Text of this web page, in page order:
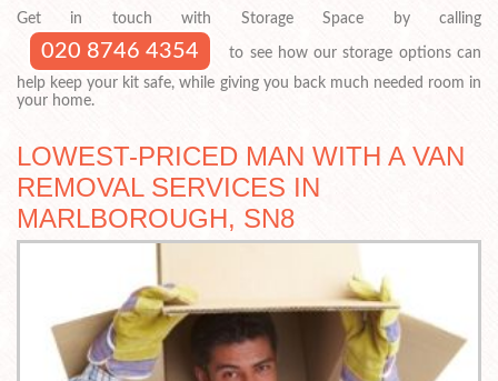
Get in touch with Storage Space by calling
020 8746 4354
to see how our storage options can
help keep your kit safe, while giving you back much needed room in
your home.
LOWEST-PRICED MAN WITH A VAN
REMOVAL SERVICES IN
MARLBOROUGH, SN8